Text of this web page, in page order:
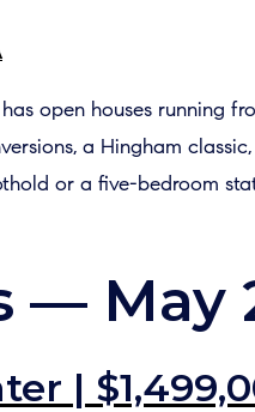
has open houses running
a Hingham
or a five-bedroom
— May
|